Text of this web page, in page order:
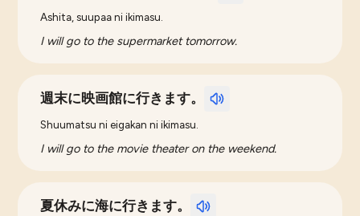
Ashita, suupaa ni ikimasu.
I will go to the supermarket tomorrow.
週末に映画館に行きます。
Shuumatsu ni eigakan ni ikimasu.
I will go to the movie theater on the weekend.
夏休みに海に行きます。